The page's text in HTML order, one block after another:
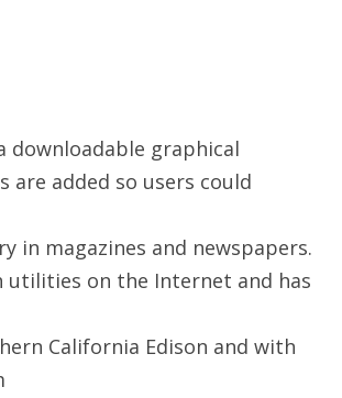
downloadable graphical
added so users could
in magazines and newspapers.
utilities on the Internet and has
California Edison and with